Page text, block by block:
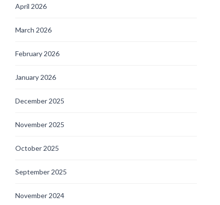
April 2026
March 2026
February 2026
January 2026
December 2025
November 2025
October 2025
September 2025
November 2024